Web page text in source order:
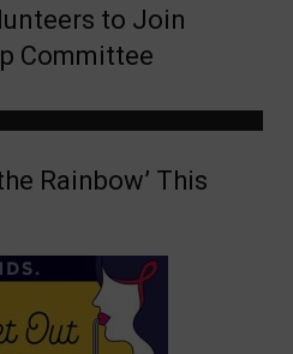
to Join
Committee
Rainbow’ This